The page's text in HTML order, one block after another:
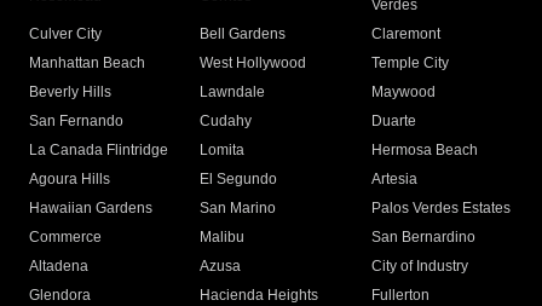
Verdes
Culver City
Bell Gardens
Claremont
Manhattan Beach
West Hollywood
Temple City
Beverly Hills
Lawndale
Maywood
San Fernando
Cudahy
Duarte
La Canada Flintridge
Lomita
Hermosa Beach
Agoura Hills
El Segundo
Artesia
Hawaiian Gardens
San Marino
Palos Verdes Estates
Commerce
Malibu
San Bernardino
Altadena
Azusa
City of Industry
Glendora
Hacienda Heights
Fullerton